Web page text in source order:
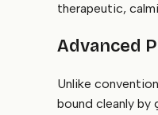
therapeutic,
Advanced
Unlike
bound cleanly